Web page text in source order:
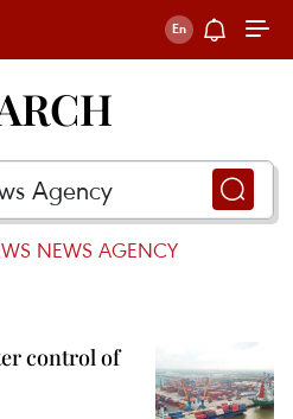
NEWS AGENCY
control of